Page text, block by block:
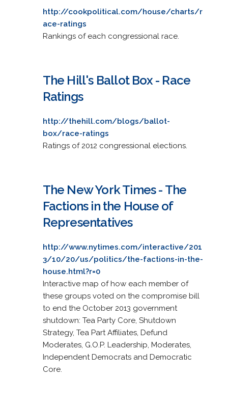
http://cookpolitical.com/house/charts/r
ace-ratings
Rankings of each congressional race.
The Hill's Ballot Box - Race
Ratings
http://thehill.com/blogs/ballot-
box/race-ratings
Ratings of 2012 congressional elections.
The New York Times - The
Factions in the House of
Representatives
http://www.nytimes.com/interactive/201
3/10/20/us/politics/the-factions-in-the-
house.html?r=0
Interactive map of how each member of
these groups voted on the compromise bill
to end the October 2013 government
shutdown: Tea Party Core, Shutdown
Strategy, Tea Part Affiliates, Defund
Moderates, G.O.P. Leadership, Moderates,
Independent Democrats and Democratic
Core.